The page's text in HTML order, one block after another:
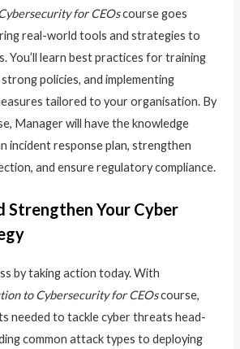
for CEOscourse goes
real-world tools and strategies to
You’ll learn best practices for training
policies, and implementing
tailored to your organisation. By
Manager will have the knowledge
incident response plan, strengthen
and ensure regulatory compliance.
Strengthen Your Cyber
by taking action today. With
to Cybersecurity for CEOscourse,
needed to tackle cyber threats head-
common attack types to deploying